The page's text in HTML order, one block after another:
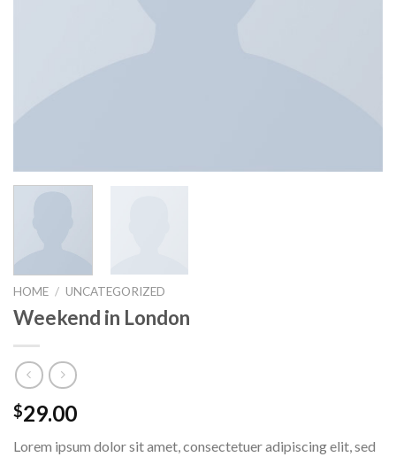
HOME / UNCATEGORIZED
Weekend in London
$29.00
Lorem ipsum dolor sit amet, consectetuer adipiscing elit, sed